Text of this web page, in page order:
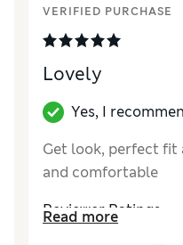
How did it fit?
Length
VERIFIED PURCHASE
Lovely
Yes, I
Get look, perfect fit
and comfortable
Reviewer Ratings
Read more